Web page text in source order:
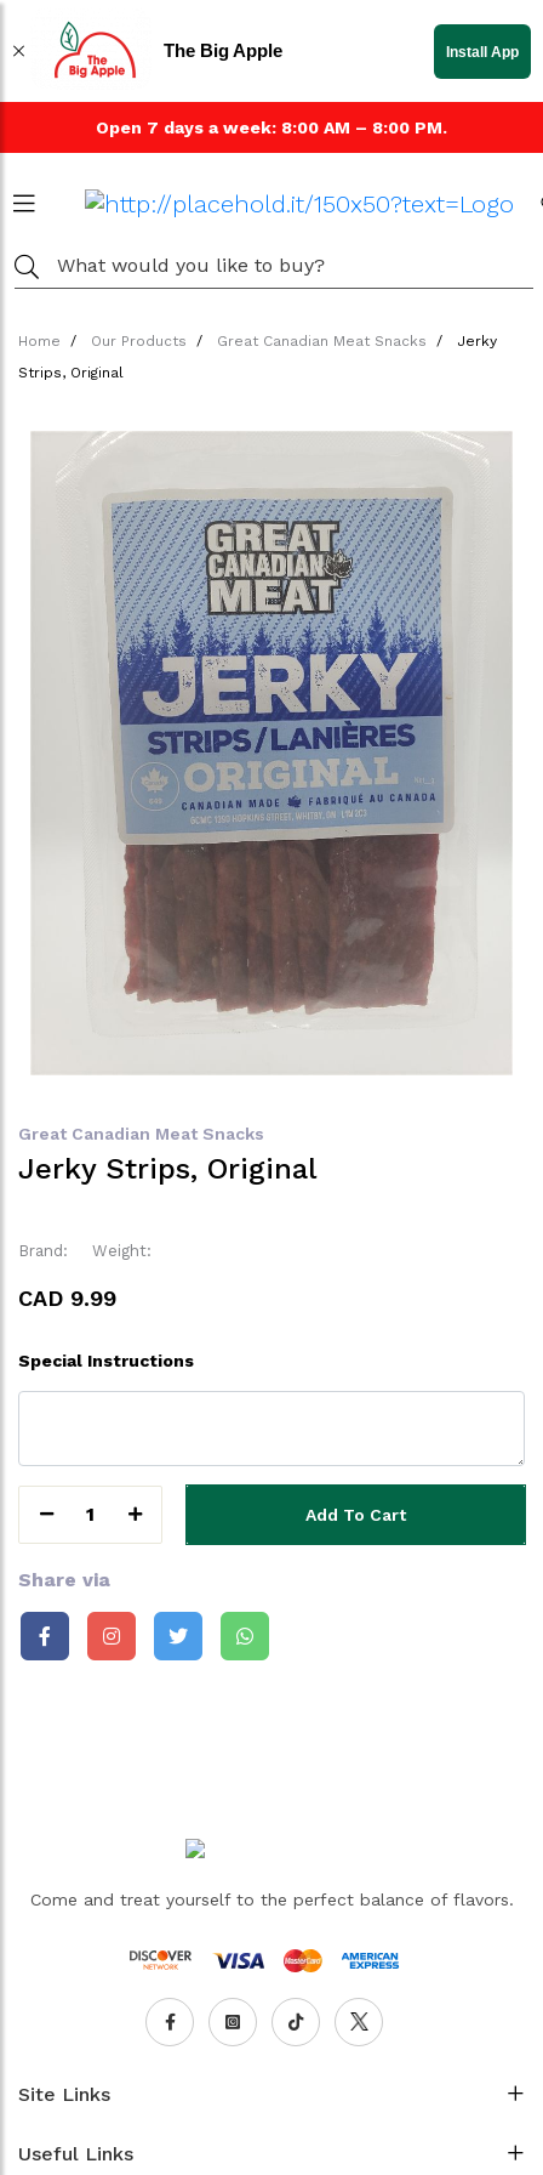
Open 7 days a week: 8:00 AM – 8:00 PM.
Home Our Products Great Canadian Meat Snacks
Jerky
Strips, Original
Great Canadian Meat Snacks
Jerky Strips, Original
Brand: Weight:
CAD 9.99
Special Instructions
1 Add To Cart
Share via
Come and treat yourself to the perfect balance of flavors.
Site Links
Useful Links
The Big Apple Install App